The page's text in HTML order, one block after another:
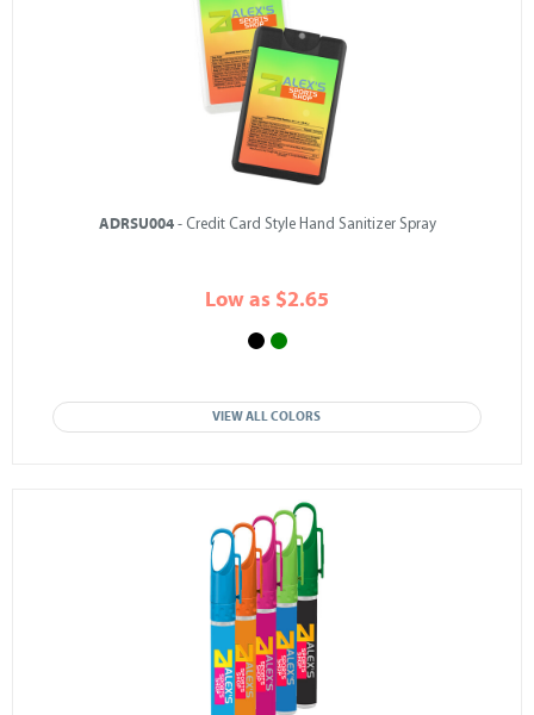
ADRSU004- Credit Card Style Hand Sanitizer Spray
Low as $2.65
VIEW ALL COLORS